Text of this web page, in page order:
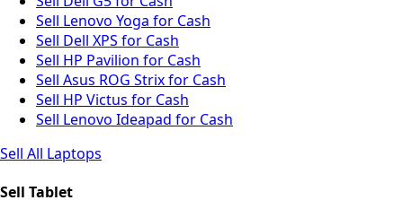
Sell Lenovo Yoga for Cash
Sell Dell XPS for Cash
Sell HP Pavilion for Cash
Sell Asus ROG Strix for Cash
Sell HP Victus for Cash
Sell Lenovo Ideapad for Cash
Sell All Laptops
Sell Tablet